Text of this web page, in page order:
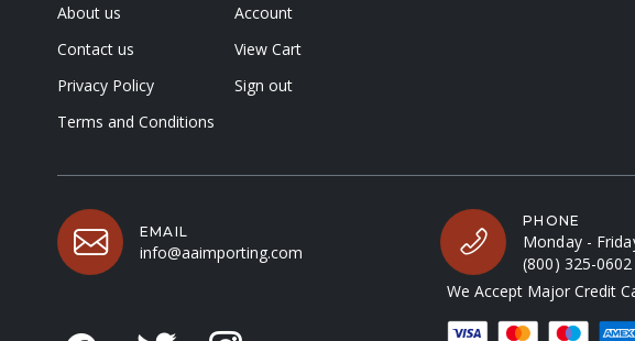
About us
Contact us
Privacy Policy
Terms and Conditions
Account
View Cart
Sign out
EMAIL
info@aaimporting.com
PHONE
Monday -
(800) 325-0602
We Accept Major Credit